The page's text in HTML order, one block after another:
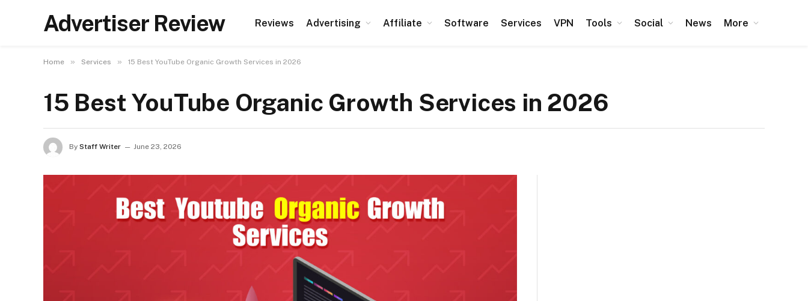
Advertiser Review Reviews Advertising Affiliate Software Services VPN Tools Social News More
Home » Services » 15 Best YouTube Organic Growth Services in 2026
15 Best YouTube Organic Growth Services in 2026
By Staff Writer June 23, 2026